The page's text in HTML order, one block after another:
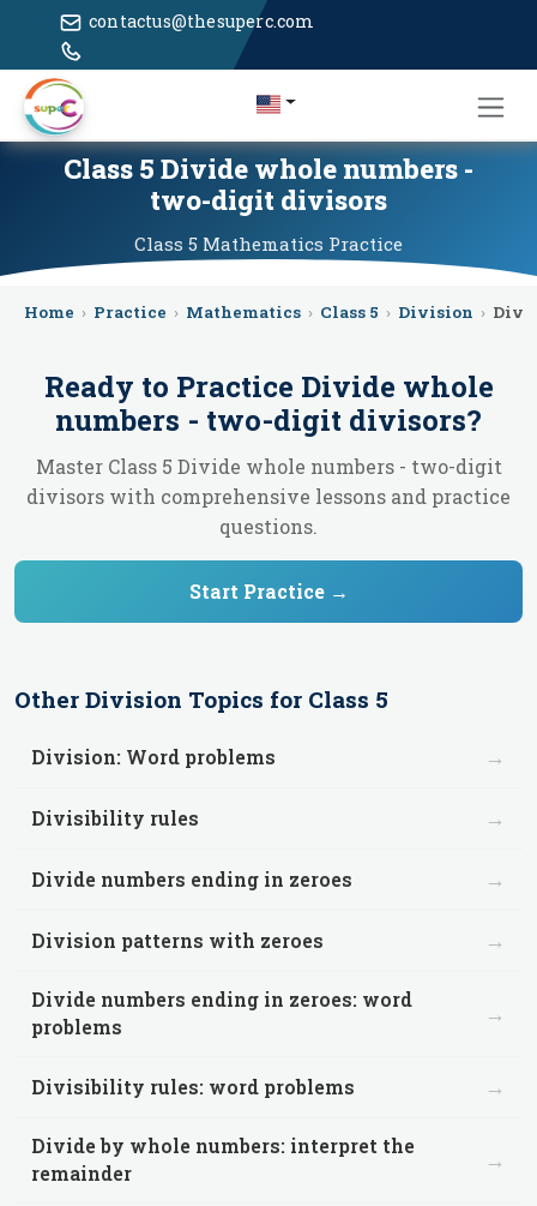
contactus@thesuperc.com
Class 5 Divide whole numbers -
two-digit divisors
Class 5 Mathematics Practice
Home › Practice › Mathematics › Class 5 › Division ›
Ready to Practice Divide whole
numbers - two-digit divisors?
Master Class 5 Divide whole numbers - two-digit
divisors with comprehensive lessons and practice
questions.
Start Practice →
Other Division Topics for Class 5
Division: Word problems →
Divisibility rules →
Divide numbers ending in zeroes →
Division patterns with zeroes →
Divide numbers ending in zeroes: word
problems
→
Divisibility rules: word problems →
Divide by whole numbers: interpret the
remainder
→